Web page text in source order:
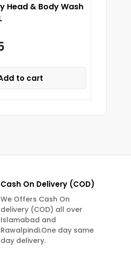
Head & Body Wash
to cart
Cash On Delivery (COD)
We Offers Cash On
delivery (COD) all over
Islamabad and
Rawalpindi.One day same
day delivery.